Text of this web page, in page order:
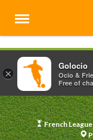
Menu
French League
×
Golocio
Ocio &
Free of